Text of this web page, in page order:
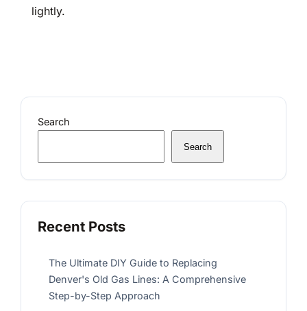
lightly.
Search
Search
Recent Posts
The Ultimate DIY Guide to Replacing
Denver's Old Gas Lines: A Comprehensive
Step-by-Step Approach